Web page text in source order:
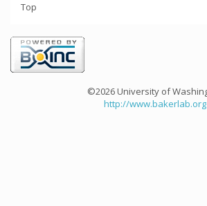
Top
©2026 University of
http://www.bakerlab.org